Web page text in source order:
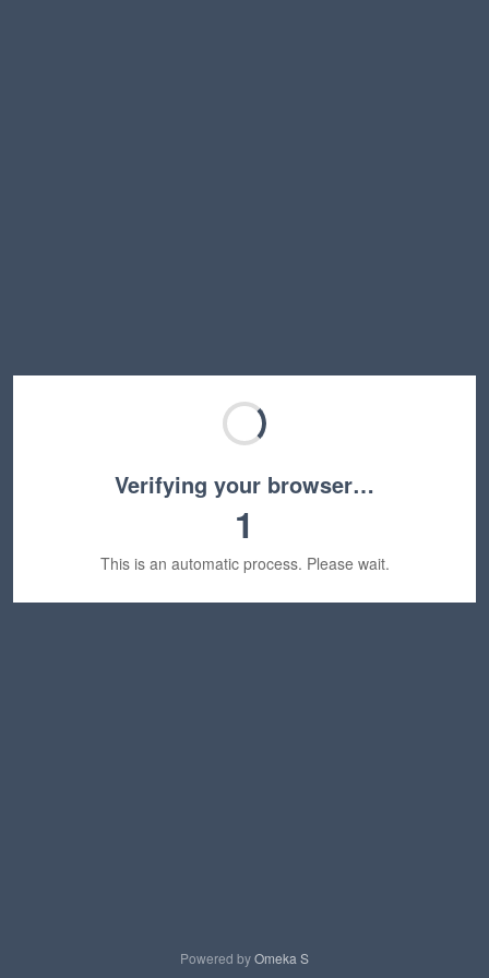
Verifying your browser…
1
This is an automatic process. Please wait.
Powered byOmeka S